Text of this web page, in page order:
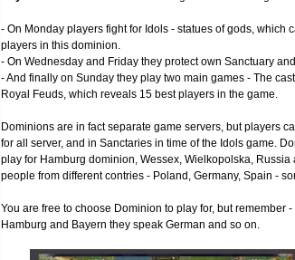
- On Monday players fight for Idols - statues of gods, which
players in this dominion.
- On Wednesday and Friday they protect own Sanctuary
- And finally on Sunday they play two main games - The
Royal Feuds, which reveals 15 best players in the game.
Dominions are in fact separate game servers, but players
for all server, and in Sanctaries in time of the Idols game.
play for Hamburg dominion, Wessex, Wielkopolska,
people from different contries - Poland, Germany, Spain -
You are free to choose Dominion to play for, but
Hamburg and Bayern they speak German and so on.